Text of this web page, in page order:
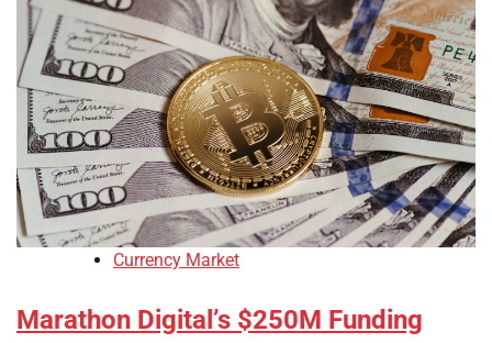
Currency Market
Marathon Digital’s $250M Funding